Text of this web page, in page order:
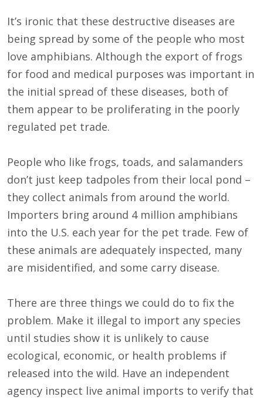
It’s ironic that these destructive diseases are
being spread by some of the people who most
love amphibians. Although the export of frogs
for food and medical purposes was important in
the initial spread of these diseases, both of
them appear to be proliferating in the poorly
regulated pet trade.
People who like frogs, toads, and salamanders
don’t just keep tadpoles from their local pond –
they collect animals from around the world.
Importers bring around 4 million amphibians
into the U.S. each year for the pet trade. Few of
these animals are adequately inspected, many
are misidentified, and some carry disease.
There are three things we could do to fix the
problem. Make it illegal to import any species
until studies show it is unlikely to cause
ecological, economic, or health problems if
released into the wild. Have an independent
agency inspect live animal imports to verify that